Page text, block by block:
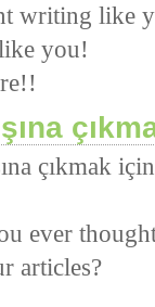
writing like
you!
çıkmak
ever
articles?